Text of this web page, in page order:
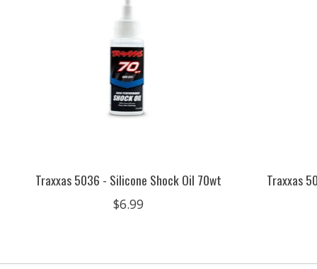
Traxxas 5036 - Silicone Shock Oil 70wt
$6.99
Traxxas